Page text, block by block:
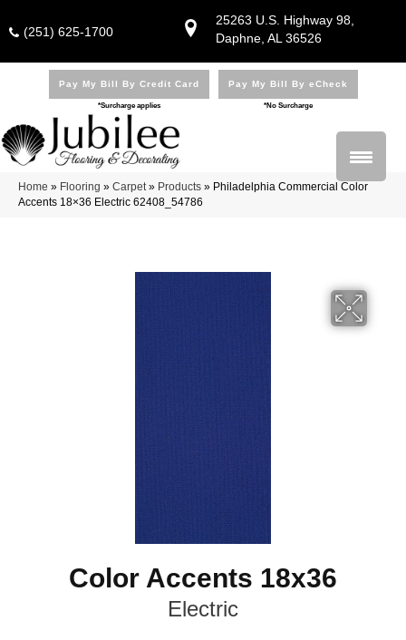
25263 U.S. Highway 98,
Daphne, AL 36526
(251) 625-1700
Pay My Bill By Credit Card
*Surcharge applies
Pay My Bill By eCheck
*No Surcharge
Home » Flooring » Carpet» Products » Philadelphia Commercial Color
Accents 18×36 Electric 62408_54786
Color Accents 18x36
Electric